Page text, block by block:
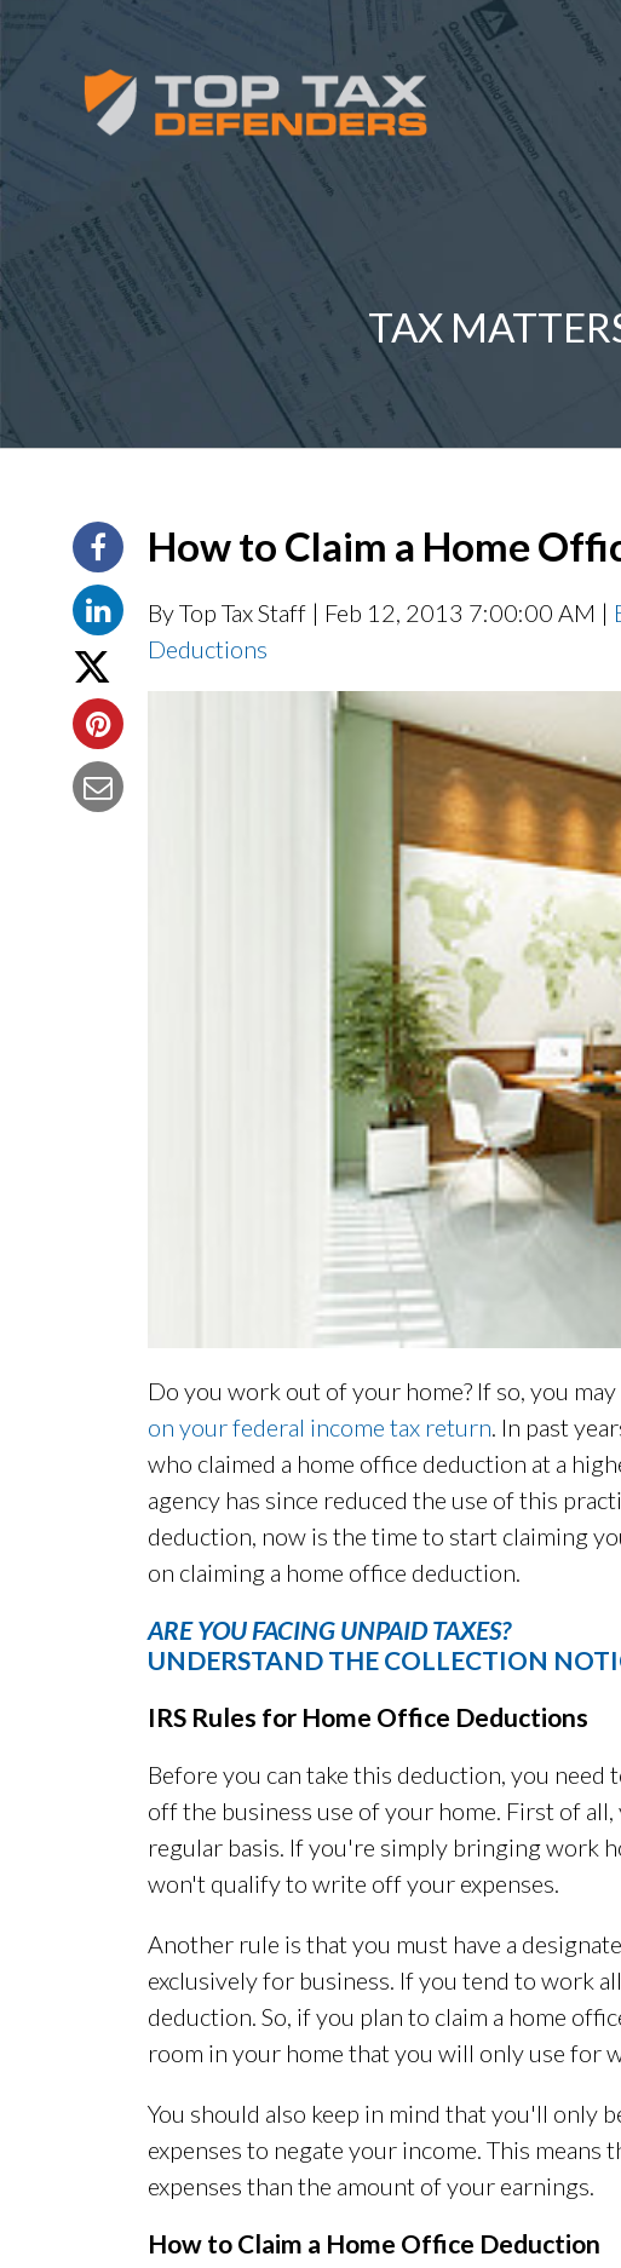
TAX
How to Claim a Home
By Top Tax Staff | Feb 12, 2013 7:00:00 AM |
Deductions
Do you work out of your home? If so, you
on your federal income tax return. In past
who claimed a home office deduction at a
agency has since reduced the use of this
deduction, now is the time to start claiming
on claiming a home office deduction.
ARE YOU FACING UNPAID TAXES?
UNDERSTAND THE COLLECTION
IRS Rules for Home Office Deductions
Before you can take this deduction, you
off the business use of your home. First of
regular basis. If you're simply bringing work
won't qualify to write off your expenses.
Another rule is that you must have a
exclusively for business. If you tend to work
deduction. So, if you plan to claim a home
room in your home that you will only use for
You should also keep in mind that you'll only
expenses to negate your income. This
expenses than the amount of your earnings.
How to Claim a Home Office Deduction